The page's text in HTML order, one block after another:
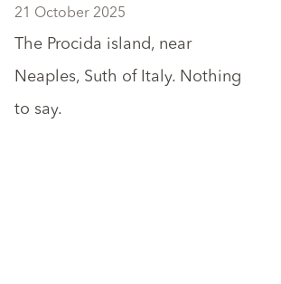
21 October 2025
The Procida island, near
Neaples, Suth of Italy. Nothing
to say.